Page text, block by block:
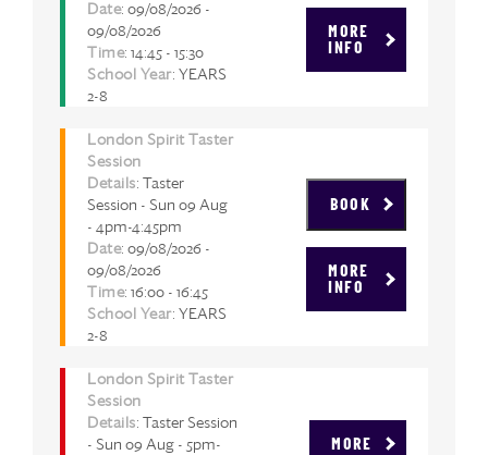
Date: 09/08/2026 -
09/08/2026
Time: 14:45 - 15:30
School Year: YEARS
2-8
MORE
INFO
London Spirit Taster
Session
Details: Taster
Session - Sun 09 Aug
- 4pm-4:45pm
Date: 09/08/2026 -
09/08/2026
Time: 16:00 - 16:45
School Year: YEARS
2-8
BOOK
MORE
INFO
London Spirit Taster
Session
Details: Taster Session
- Sun 09 Aug - 5pm-
MORE